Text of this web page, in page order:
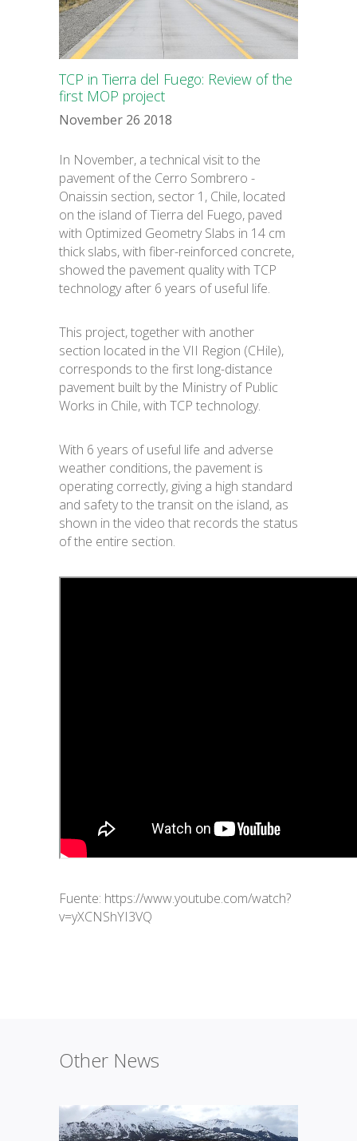
TCP in Tierra del Fuego: Review of the
first MOP project
November 26 2018
In November, a technical visit to the
pavement of the Cerro Sombrero -
Onaissin section, sector 1, Chile, located
on the island of Tierra del Fuego, paved
with Optimized Geometry Slabs in 14 cm
thick slabs, with fiber-reinforced concrete,
showed the pavement quality with TCP
technology after 6 years of useful life.
This project, together with another
section located in the VII Region (CHile),
corresponds to the first long-distance
pavement built by the Ministry of Public
Works in Chile, with TCP technology.
With 6 years of useful life and adverse
weather conditions, the pavement is
operating correctly, giving a high standard
and safety to the transit on the island, as
shown in the video that records the status
of the entire section.
Fuente: https://www.youtube.com/watch?
v=yXCNShYI3VQ
Other News